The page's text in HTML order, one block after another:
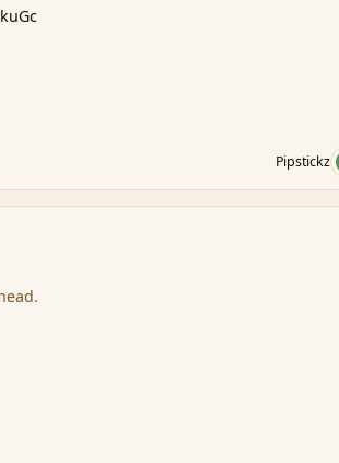
Pipstickz